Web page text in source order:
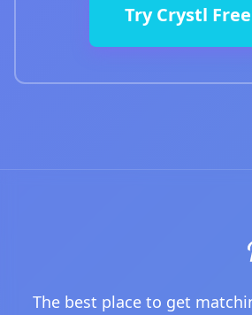
Try Crystl
The best place to get